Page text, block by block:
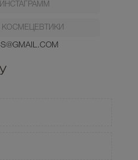
КОСМЕЦЕВТИКИ